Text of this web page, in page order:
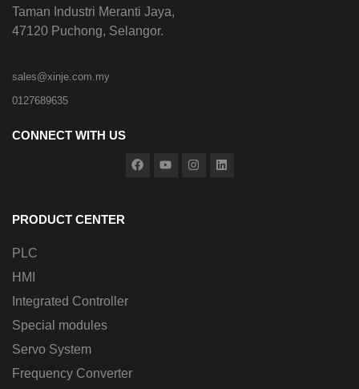
Taman Industri Meranti Jaya,
47120 Puchong, Selangor.
sales@xinje.com.my
0127689635
CONNECT WITH US
PRODUCT CENTER
PLC
HMI
Integrated Controller
Special modules
Servo System
Frequency Converter